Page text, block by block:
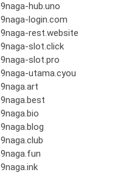
9naga-hub.uno
9naga-login.com
9naga-rest.website
9naga-slot.click
9naga-slot.pro
9naga-utama.cyou
9naga.art
9naga.best
9naga.bio
9naga.blog
9naga.club
9naga.fun
9naga.ink